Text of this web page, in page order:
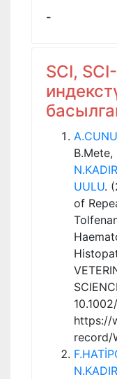
-
SCI,
B.Mete,
UULU.
of
https://
record/